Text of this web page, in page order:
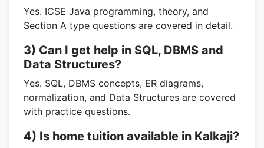
Yes. ICSE Java programming, theory, and
Section A type questions are covered in detail.
3) Can I get help in SQL, DBMS and
Data Structures?
Yes. SQL, DBMS concepts, ER diagrams,
normalization, and Data Structures are covered
with practice questions.
4) Is home tuition available in Kalkaji?